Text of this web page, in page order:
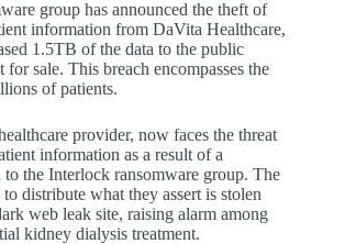
group has announced the theft of
information from DaVita Healthcare,
1.5TB of the data to the public
sale. This breach encompasses the
of patients.
provider, now faces the threat
information as a result of a
to the Interlock ransomware group. The
to distribute what they assert is stolen
web leak site, raising alarm among
kidney dialysis treatment.